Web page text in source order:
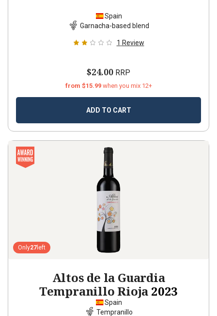
Spain
Garnacha-based blend
1 Review
$24.00 RRP
from $15.99 when you mix 12+
ADD TO CART
Only27 left
Altos de la Guardia
Tempranillo Rioja 2023
Spain
Tempranillo